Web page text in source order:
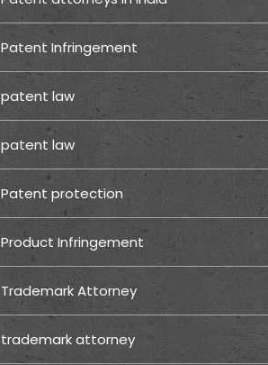
Patent Infringement
patent law
patent law
Patent protection
Product Infringement
Trademark Attorney
trademark attorney